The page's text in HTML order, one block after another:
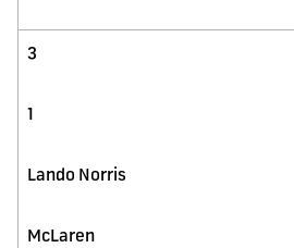
3
1
Lando Norris
McLaren